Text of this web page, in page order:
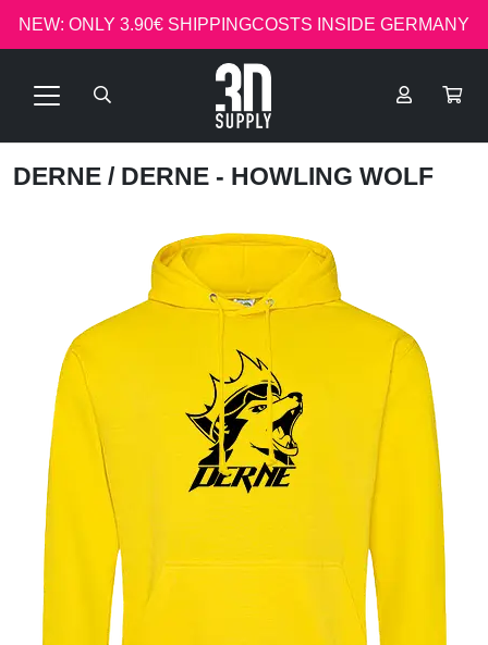
NEW: ONLY 3.90€ SHIPPINGCOSTS INSIDE GERMANY
DERNE / DERNE - HOWLING WOLF